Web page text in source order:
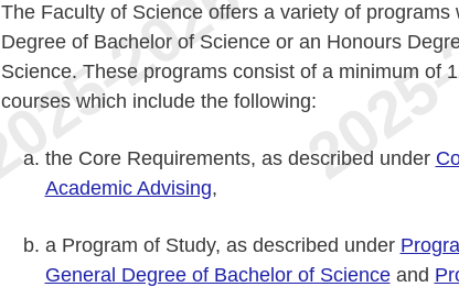
The Faculty of Science offers a variety of programs
Degree of Bachelor of Science or an Honours
Science. These programs consist of a minimum of
courses which include the following:
the Core Requirements, as described under
Academic Advising,
a Program of Study, as described under
General Degree of Bachelor of Scienceand